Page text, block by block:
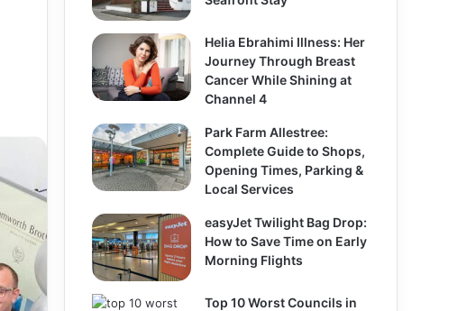
Helia Ebrahimi Illness: Her
Journey Through Breast
Cancer While Shining at
Channel 4
Park Farm Allestree:
Complete Guide to Shops,
Opening Times, Parking &
Local Services
easyJet Twilight Bag Drop:
How to Save Time on Early
Morning Flights
Top 10 Worst Councils in